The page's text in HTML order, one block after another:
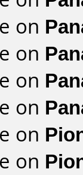
on
on
on
on
on
on